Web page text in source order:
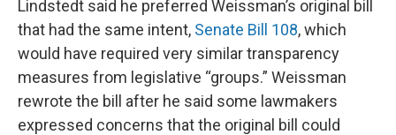
Lindstedt said he preferred Weissman’s original bill
that had the same intent, Senate Bill 108, which
would have required very similar transparency
measures from legislative “groups.” Weissman
rewrote the bill after he said some lawmakers
expressed concerns that the original bill could